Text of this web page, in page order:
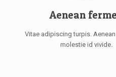
Aenean
Vitae adipiscing turpis.
molestie id vivide.